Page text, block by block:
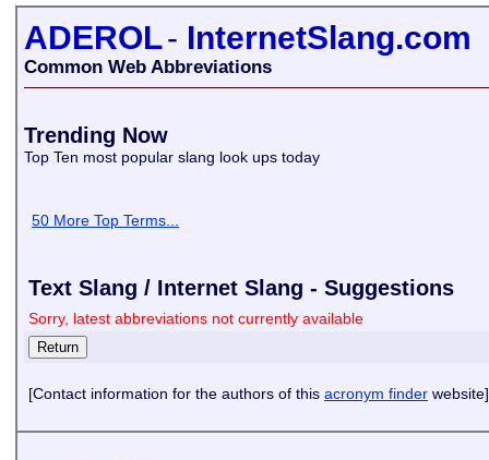
ADEROL- InternetSlang.com
Common Web Abbreviations
Trending Now
Top Ten most popular slang look ups today
50 More Top Terms...
Text Slang / Internet Slang - Suggestions
Sorry, latest abbreviations not currently available
[Contact information for the authors of this acronym finder website]